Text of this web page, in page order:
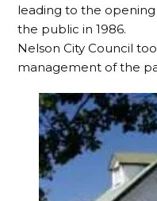
leading to the
the public in 1986.
Nelson City Council
management of the